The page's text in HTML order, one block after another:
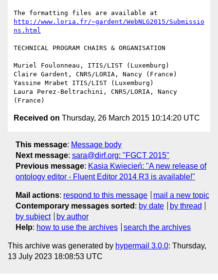
http://www.loria.fr/~gardent/WebNLG2015/Submissio
ns.html
TECHNICAL PROGRAM CHAIRS & ORGANISATION
Muriel Foulonneau, ITIS/LIST (Luxemburg)
Claire Gardent, CNRS/LORIA, Nancy (France)
Yassine Mrabet ITIS/LIST (Luxemburg)
Laura Perez-Beltrachini, CNRS/LORIA, Nancy
Received on Thursday, 26 March 2015 10:14:20 UTC
This message: Message body
Next message: sara@dirf.org: "FGCT 2015"
Previous message: Kasia Kwiecień: "A new release of
ontology editor - Fluent Editor 2014 R3 is available!"
Mail actions: respond to this message
mail a new topic
Contemporary messages sorted : by date
by thread
by subject
by author
Help: how to use the archives search the archives
This archive was generated by hypermail 3.0.0: Thursday,
13 July 2023 18:08:53 UTC